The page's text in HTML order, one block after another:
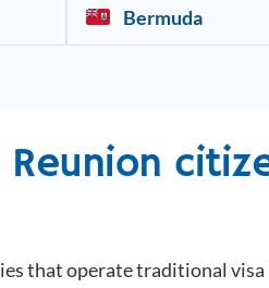
Bermuda
Reunion
that operate traditional